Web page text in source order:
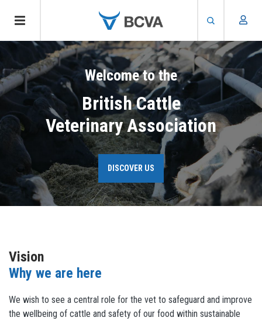
Skip
to
main
content
Welcome to the
British Cattle
Veterinary Association
DISCOVER US
Vision
Why we are here
We wish to see a central role for the vet to safeguard and improve
the wellbeing of cattle and safety of our food within sustainable